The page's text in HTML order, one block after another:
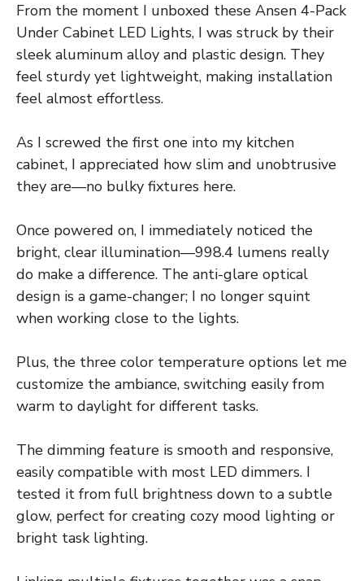
From the moment I unboxed these Ansen 4-Pack
Under Cabinet LED Lights, I was struck by their
sleek aluminum alloy and plastic design. They
feel sturdy yet lightweight, making installation
feel almost effortless.
As I screwed the first one into my kitchen
cabinet, I appreciated how slim and unobtrusive
they are—no bulky fixtures here.
Once powered on, I immediately noticed the
bright, clear illumination—998.4 lumens really
do make a difference. The anti-glare optical
design is a game-changer; I no longer squint
when working close to the lights.
Plus, the three color temperature options let me
customize the ambiance, switching easily from
warm to daylight for different tasks.
The dimming feature is smooth and responsive,
easily compatible with most LED dimmers. I
tested it from full brightness down to a subtle
glow, perfect for creating cozy mood lighting or
bright task lighting.